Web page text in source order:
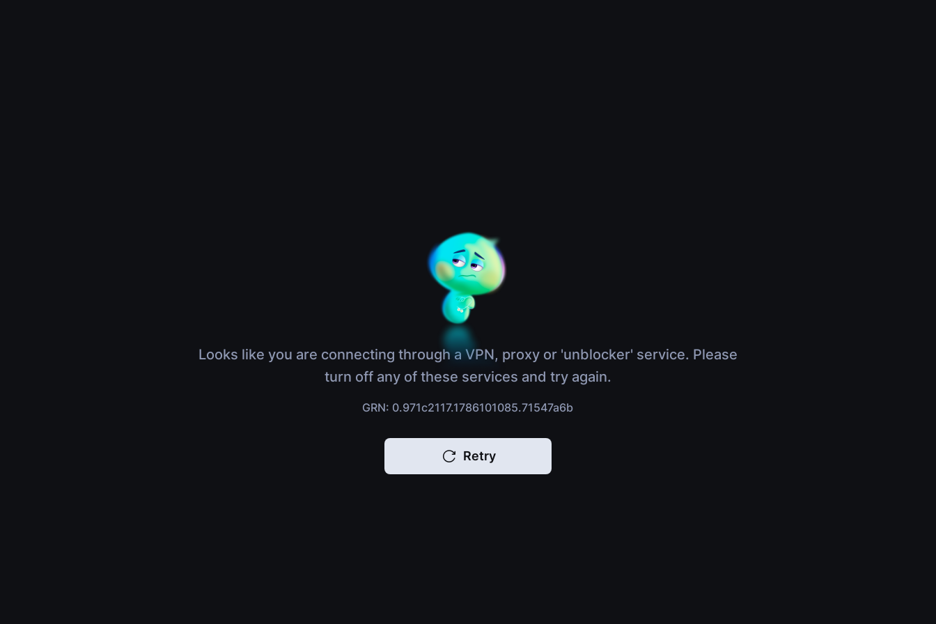
Looks like you are connecting through a VPN, proxy or 'unblocker' service. Please
turn off any of these services and try again.
GRN: 0.971c2117.1786101085.71547a6b
Retry